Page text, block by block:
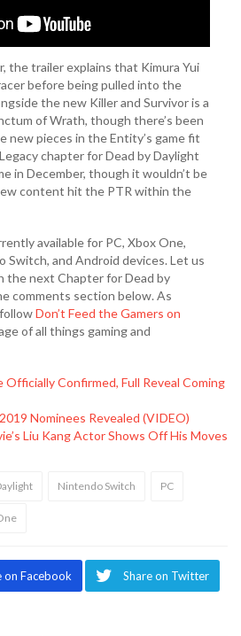
the trailer explains that Kimura Yui
before being pulled into the
the new Killer and Survivor is a
of Wrath, though there’s been
new pieces in the Entity’s game fit
chapter for Dead by Daylight
in December, though it wouldn’t be
content hit the PTR within the
available for PC, Xbox One,
Switch, and Android devices. Let us
the next Chapter for Dead by
comments section below. As
Don’t Feed the Gamers on
of all things gaming and
Officially Confirmed, Full Reveal Coming
Nominees Revealed (VIDEO)
Liu Kang Actor Shows Off His Moves
Nintendo Switch PC
on Facebook Share on Twitter